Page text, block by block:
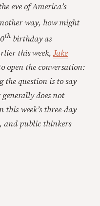
eve of America’s
way, how might
th birthday as
this week,Jake
open the conversation:
the question is to say
does not
week’s three-day
and public thinkers